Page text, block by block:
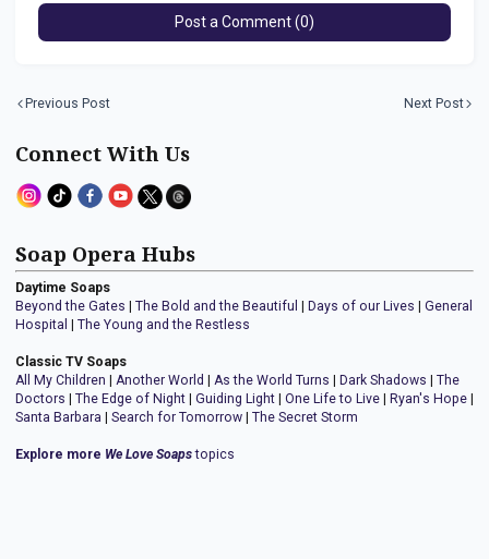
Post a Comment (0)
Previous Post Next Post
Connect With Us
Soap Opera Hubs
Daytime Soaps
Beyond the Gates | The Bold and the Beautiful | Days of our Lives | General
Hospital | The Young and the Restless
Classic TV Soaps
All My Children | Another World | As the World Turns | Dark Shadows | The
Doctors | The Edge of Night | Guiding Light | One Life to Live | Ryan's Hope |
Santa Barbara | Search for Tomorrow | The Secret Storm
Explore more We Love Soapstopics